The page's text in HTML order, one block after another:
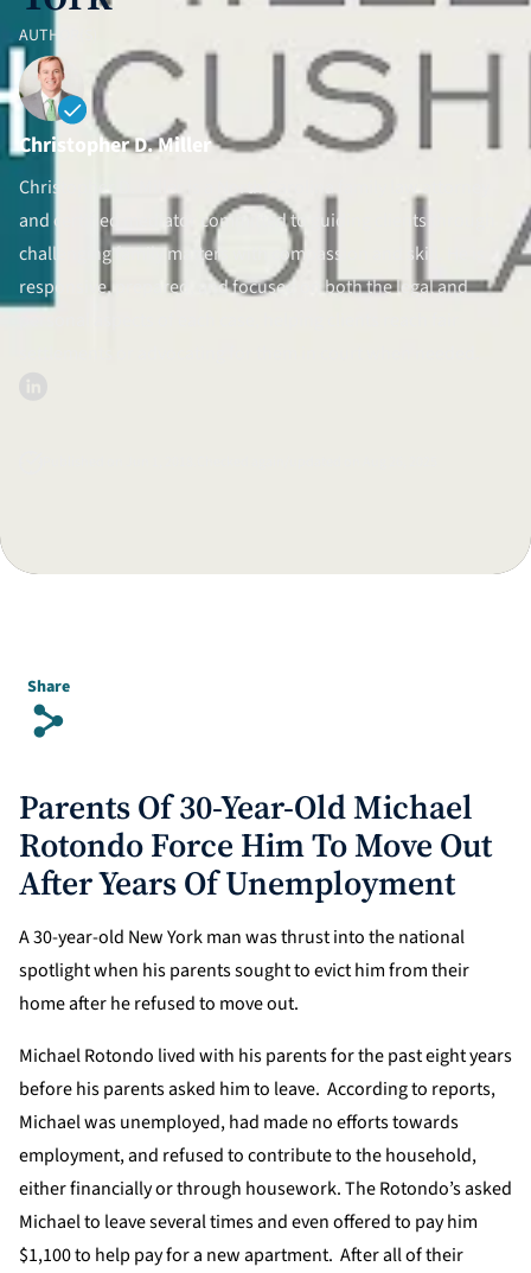
Divorce Litigation
AUTHOR(S)
Christopher D. Miller
Christopher D. Miller is a North Carolina family law attorney
and certified mediator committed to guiding clients through
challenging family matters with compassion and skill. He is
responsive, prepared, and focused on both the legal and
Share
s
Parents Of 30-Year-Old Michael
Rotondo Force Him To Move Out
After Years Of Unemployment
A 30-year-old New York man was thrust into the national
spotlight when his parents sought to evict him from their
home after he refused to move out.
Michael Rotondo lived with his parents for the past eight years
before his parents asked him to leave. According to reports,
Michael was unemployed, had made no efforts towards
employment, and refused to contribute to the household,
either financially or through housework. The Rotondo’s asked
Michael to leave several times and even offered to pay him
$1,100 to help pay for a new apartment. After all of their